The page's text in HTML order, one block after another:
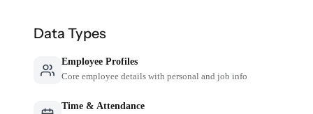
Data Types
Employee Profiles
Core employee details with personal and job info
Time & Attendance